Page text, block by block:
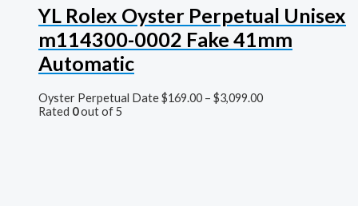
YL Rolex Oyster Perpetual Unisex
m114300-0002 Fake 41mm
Automatic
Oyster Perpetual Date$169.00 – $3,099.00
Rated 0out of 5